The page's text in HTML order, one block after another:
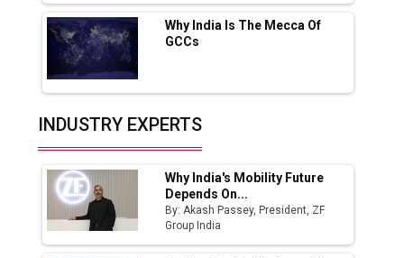
India Emerges as Key Hub for Apple iPhone
Production
Union Budget 2025 Key Announcements
Top 10 Women Leaders Shaping India's
Manufacturing Landscape
Why India Is The Mecca Of
GCCs
INDUSTRY EXPERTS
Why India's Mobility Future
Depends On...
By: Akash Passey, President, ZF
Group India